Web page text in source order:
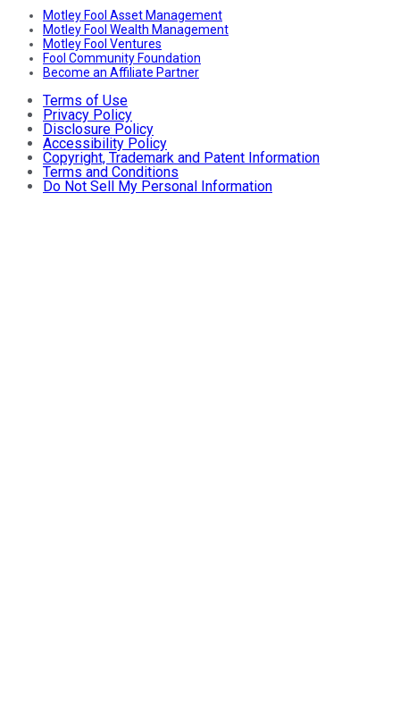
Motley Fool Asset Management
Motley Fool Wealth Management
Motley Fool Ventures
Fool Community Foundation
Become an Affiliate Partner
Terms of Use
Privacy Policy
Disclosure Policy
Accessibility Policy
Copyright, Trademark and Patent Information
Terms and Conditions
Do Not Sell My Personal Information